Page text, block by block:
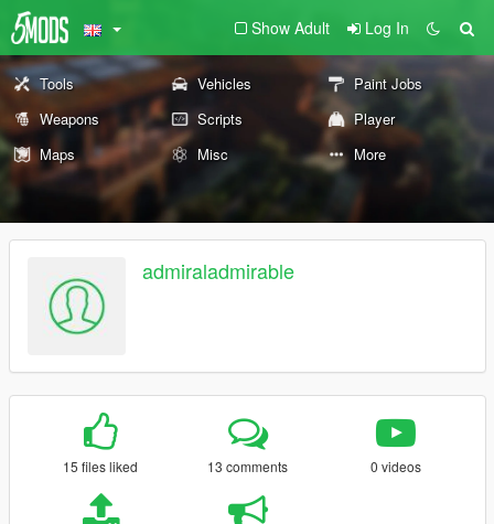
Show Adult Log In
Tools Vehicles
Paint Jobs
Weapons
Scripts
Player
Maps
Misc More
admiraladmirable
15 files liked 13 comments 0 videos